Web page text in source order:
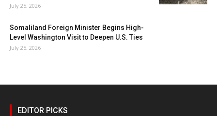
July 25, 2026
Somaliland Foreign Minister Begins High-
Level Washington Visit to Deepen U.S. Ties
July 25, 2026
EDITOR PICKS